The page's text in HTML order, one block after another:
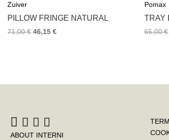
o
k
Zuiver
PILLOW FRINGE NATURAL
71,00€ 46,15€
Pomax
TRAY
65,00€
ABOUT INTERNI